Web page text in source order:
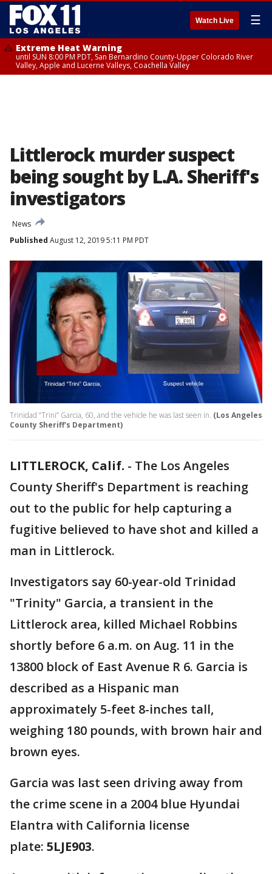
Watch Live ☰
Extreme Heat Warning
until SUN 8:00 PM PDT, San Bernardino County-Upper Colorado River
Valley, Apple and Lucerne Valleys, Coachella Valley
Littlerock murder suspect
being sought by L.A. Sheriff's
investigators
News
Published August 12, 2019 5:11 PM PDT
Trinidad “Trini” Garcia, 60, and the vehicle he was last seen in. (Los Angeles
County Sheriff's Department)
LITTLEROCK, Calif. - The Los Angeles
County Sheriff's Department is reaching
out to the public for help capturing a
fugitive believed to have shot and killed a
man in Littlerock.
Investigators say 60-year-old Trinidad
"Trinity" Garcia, a transient in the
Littlerock area, killed Michael Robbins
shortly before 6 a.m. on Aug. 11 in the
13800 block of East Avenue R 6. Garcia is
described as a Hispanic man
approximately 5-feet 8-inches tall,
weighing 180 pounds, with brown hair and
brown eyes.
Garcia was last seen driving away from
the crime scene in a 2004 blue Hyundai
Elantra with California license
plate: 5LJE903.